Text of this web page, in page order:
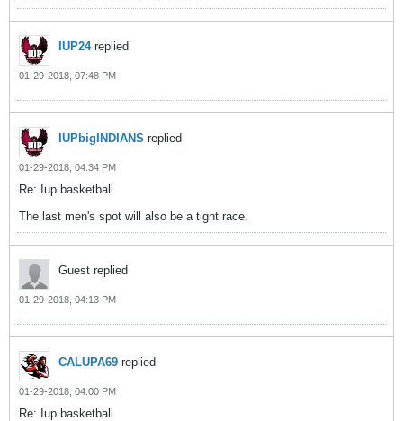
IUP24replied
01-29-2018, 07:48 PM
IUPbigINDIANS replied
01-29-2018, 04:34 PM
Re: Iup basketball
The last men's spot will also be a tight race.
Guest replied
01-29-2018, 04:13 PM
CALUPA69 replied
01-29-2018, 04:00 PM
Re: Iup basketball